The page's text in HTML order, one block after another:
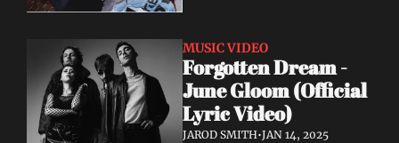
MUSIC VIDEO
Forgotten Dream -
June Gloom (Official
Lyric Video)
JAROD SMITH•JAN 14, 2025